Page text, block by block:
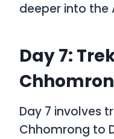
deeper into the
Day 7:
Day 7 involves
Chhomrong to